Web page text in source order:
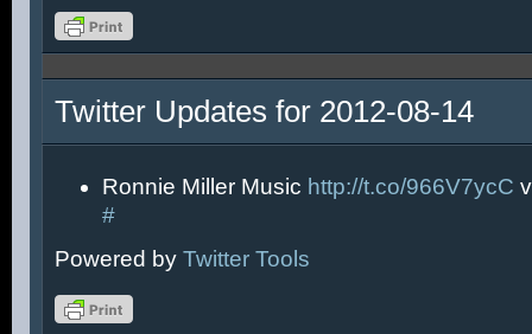
Twitter Updates for 2012-08-14
Ronnie Miller Music http://t.co/966V7ycC
#
Powered by Twitter Tools